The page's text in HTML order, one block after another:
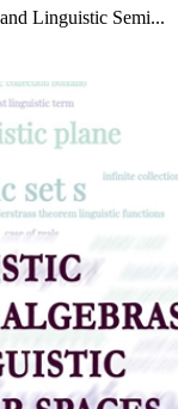
Linguistic Semi...